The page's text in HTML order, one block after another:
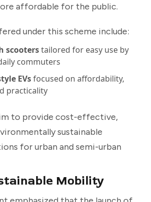
affordable for the public.
under this scheme include:
scooterstailored for easy use by
commuters
EVsfocused on affordability,
practicality
to provide cost-effective,
sustainable
for urban and semi-urban
Mobility